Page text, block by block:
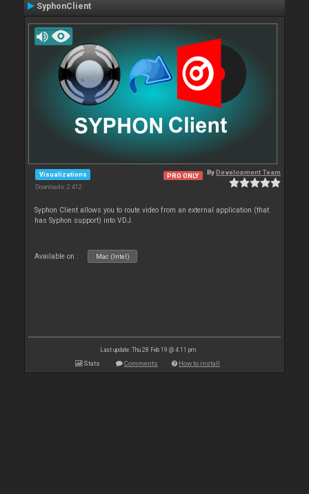
SyphonClient
Visualizations
Downloads: 2 412
PRO ONLY ByDevelopment Team
Syphon Client allows you to route video from an external application (that
has Syphon support) into VDJ.
Available on : Mac (Intel)
Last update: Thu 28 Feb 19 @ 4:11 pm
Stats Comments How to install